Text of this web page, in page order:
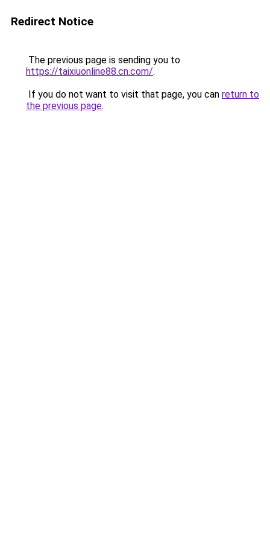
Redirect Notice
The previous page is sending you to
https://taixiuonline88.cn.com/.
If you do not want to visit that page, you can return to
the previous page.